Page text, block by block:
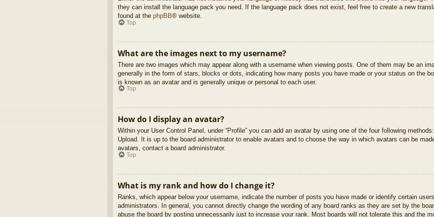
they can install the language pack you need. If the language pack does not exist, feel free to create a new
found at the phpBB® website.
Top
What are the images next to my username?
There are two images which may appear along with a username when viewing posts. One of them may be an
generally in the form of stars, blocks or dots, indicating how many posts you have made or your status on the
is known as an avatar and is generally unique or personal to each user.
Top
How do I display an avatar?
Within your User Control Panel, under “Profile” you can add an avatar by using one of the four following
Upload. It is up to the board administrator to enable avatars and to choose the way in which avatars can be
avatars, contact a board administrator.
Top
What is my rank and how do I change it?
Ranks, which appear below your username, indicate the number of posts you have made or identify certain
administrators. In general, you cannot directly change the wording of any board ranks as they are set by the
abuse the board by posting unnecessarily just to increase your rank. Most boards will not tolerate this and the